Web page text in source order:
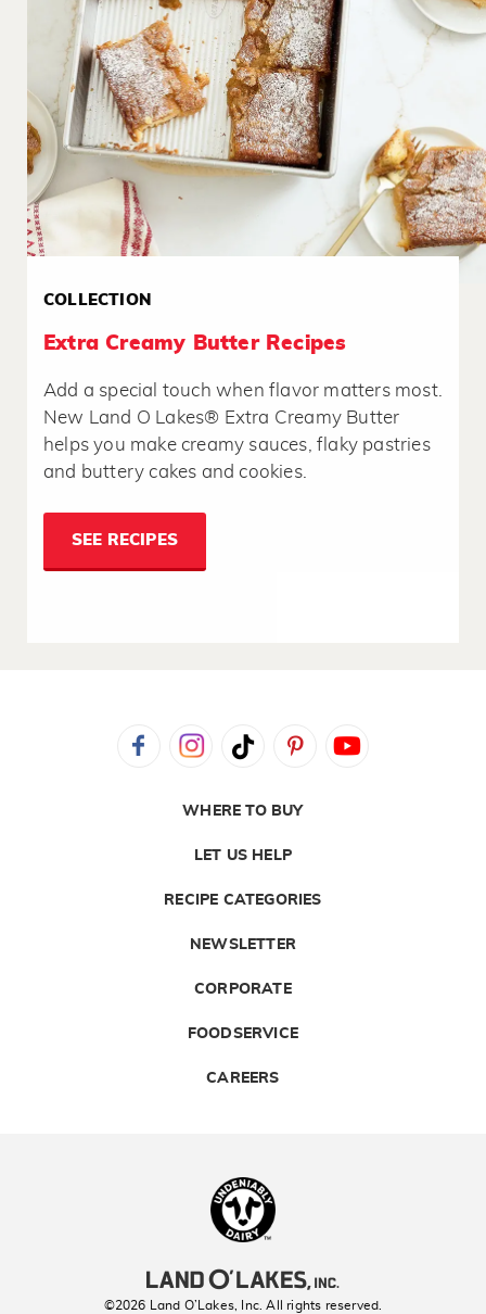
COLLECTION
Extra Creamy Butter Recipes
Add a special touch when flavor matters most.
New Land O Lakes® Extra Creamy Butter
helps you make creamy sauces, flaky pastries
and buttery cakes and cookies.
SEE RECIPES
WHERE TO BUY
LET US HELP
RECIPE CATEGORIES
NEWSLETTER
CORPORATE
FOODSERVICE
CAREERS
©2026 Land O’Lakes, Inc. All rights reserved.